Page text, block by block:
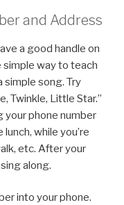
and Address
a good handle on
simple way to teach
song. Try
Twinkle, Little Star.”
your phone number
while you’re
etc. After your
along.
into your phone.